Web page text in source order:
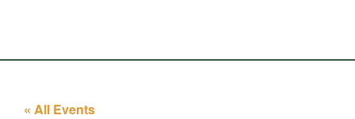
« All Events